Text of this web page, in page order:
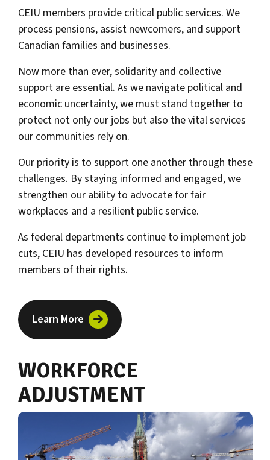
WORKFORCE
ADJUSTMENT
CEIU members provide critical public services. We
process pensions, assist newcomers, and support
Canadian families and businesses.
Now more than ever, solidarity and collective
support are essential. As we navigate political and
economic uncertainty, we must stand together to
protect not only our jobs but also the vital services
our communities rely on.
Our priority is to support one another through these
challenges. By staying informed and engaged, we
strengthen our ability to advocate for fair
workplaces and a resilient public service.
As federal departments continue to implement job
cuts, CEIU has developed resources to inform
members of their rights.
Learn More